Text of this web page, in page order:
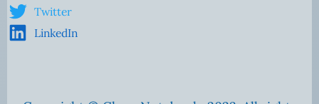
Twitter
LinkedIn